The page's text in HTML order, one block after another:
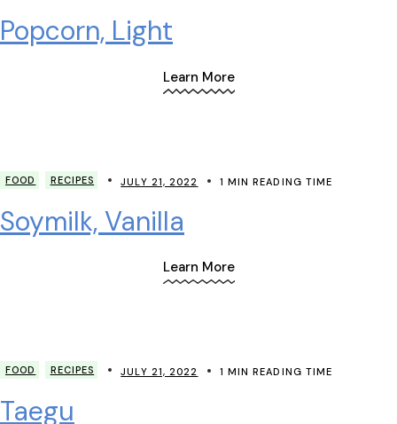
Popcorn, Light
Learn More
FOOD RECIPES JULY 21, 2022 1 MIN READING TIME
Soymilk, Vanilla
Learn More
FOOD RECIPES JULY 21, 2022 1 MIN READING TIME
Taegu